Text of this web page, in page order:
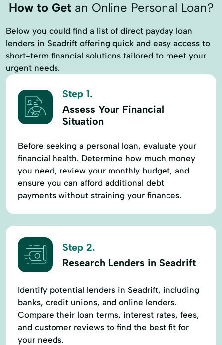
How to Getan Online Personal Loan?
Below you could find a list of direct payday loan
lenders in Seadrift offering quick and easy access to
short-term financial solutions tailored to meet your
urgent needs.
Step 1.
Assess Your Financial
Situation
Before seeking a personal loan, evaluate your
financial health. Determine how much money
you need, review your monthly budget, and
ensure you can afford additional debt
payments without straining your finances.
Step 2.
Research Lenders in Seadrift
Identify potential lenders in Seadrift, including
banks, credit unions, and online lenders.
Compare their loan terms, interest rates, fees,
and customer reviews to find the best fit for
your needs.